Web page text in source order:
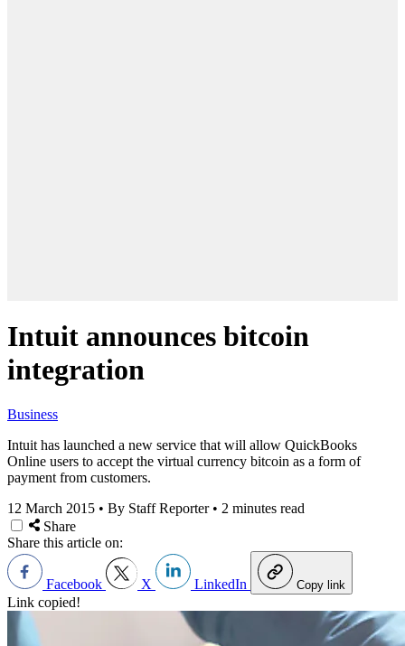
Intuit announces bitcoin
integration
Business
Intuit has launched a new service that will allow QuickBooks
Online users to accept the virtual currency bitcoin as a form of
payment from customers.
12 March 2015 • By Staff Reporter • 2 minutes read
Share
Share this article on:
Facebook X LinkedIn Copy link
Link copied!